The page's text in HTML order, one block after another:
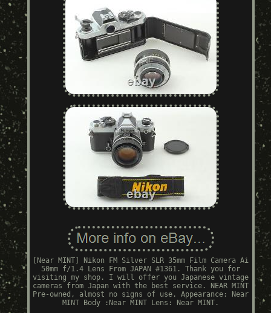
[Near MINT] Nikon FM Silver SLR 35mm Film Camera Ai
50mm f/1.4 Lens From JAPAN #1361. Thank you for
visiting my shop. I will offer you Japanese vintage
cameras from Japan with the best service. NEAR MINT
Pre-owned, almost no signs of use. Appearance: Near
MINT Body :Near MINT Lens: Near MINT.